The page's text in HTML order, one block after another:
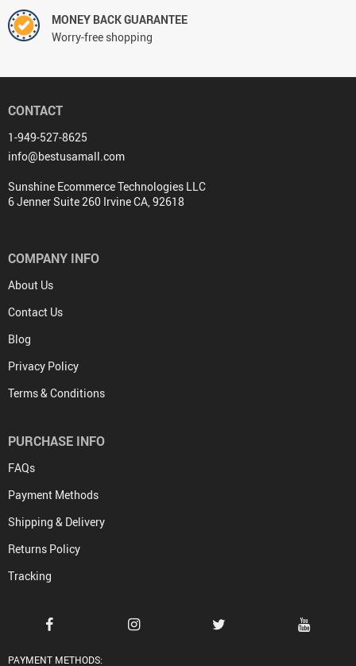
MONEY BACK GUARANTEE
Worry-free shopping
CONTACT
1-949-527-8625
info@bestusamall.com
Sunshine Ecommerce Technologies LLC
6 Jenner Suite 260 Irvine CA, 92618
COMPANY INFO
About Us
Contact Us
Blog
Privacy Policy
Terms & Conditions
PURCHASE INFO
FAQs
Payment Methods
Shipping & Delivery
Returns Policy
Tracking
PAYMENT METHODS: